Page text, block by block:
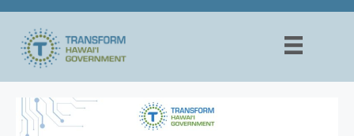
Skip
content